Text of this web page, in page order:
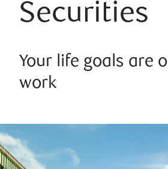
Securities
Your life goals are
work